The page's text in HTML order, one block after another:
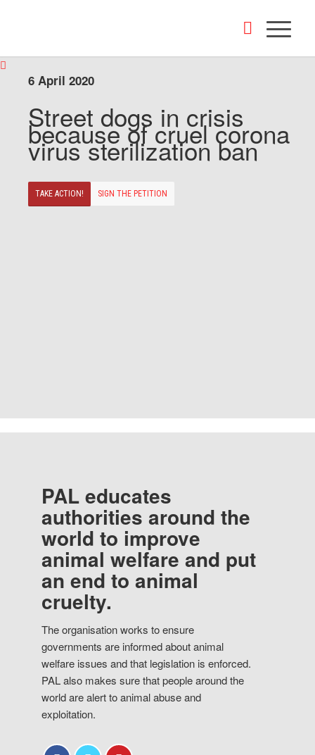
6 April 2020
Street dogs in crisis
because of cruel corona
virus sterilization ban
TAKE ACTION! SIGN THE PETITION
PAL educates
authorities around the
world to improve
animal welfare and put
an end to animal
cruelty.
The organisation works to ensure
governments are informed about animal
welfare issues and that legislation is enforced.
PAL also makes sure that people around the
world are alert to animal abuse and
exploitation.